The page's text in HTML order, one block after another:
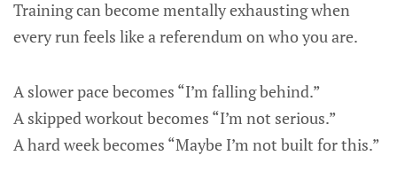
Training can become mentally exhausting when
every run feels like a referendum on who you are.
A slower pace becomes “I’m falling behind.”
A skipped workout becomes “I’m not serious.”
A hard week becomes “Maybe I’m not built for this.”